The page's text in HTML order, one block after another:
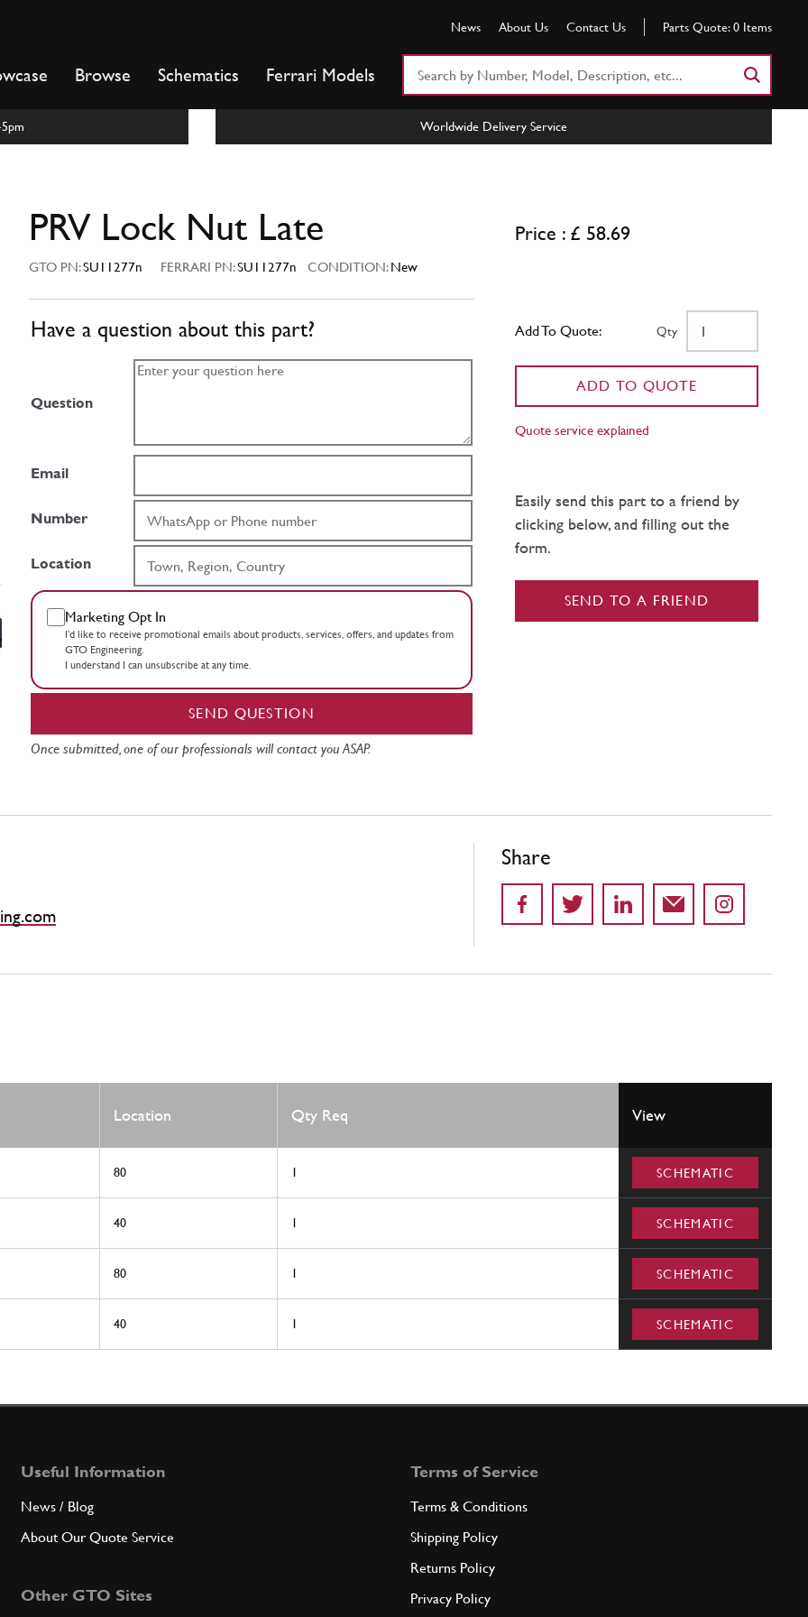
News About Us Contact Us Parts Quote: 0 Items
Browse Schematics Ferrari Models
Worldwide Delivery Service
PRV Lock Nut Late
GTO PN:SU11277n FERRARI PN:SU11277n CONDITION:New
Have a question about this part?
Question
Email
Number
Location
Marketing Opt In
I’d like to receive promotional emails about products, services, offers, and updates from
GTO Engineering.
I understand I can unsubscribe at any time.
SEND QUESTION
Once submitted, one of our professionals will contact you ASAP.
Price : £ 58.69
Add To Quote: Qty
ADD TO QUOTE
Quote service explained
Easily send this part to a friend by
clicking below, and filling out the
form.
SEND TO A FRIEND
Share
Location Qty Req View
80 1 SCHEMATIC
40 1 SCHEMATIC
80 1 SCHEMATIC
40 1 SCHEMATIC
Useful Information
News / Blog
About Our Quote Service
Other GTO Sites
Terms of Service
Terms & Conditions
Shipping Policy
Returns Policy
Privacy Policy